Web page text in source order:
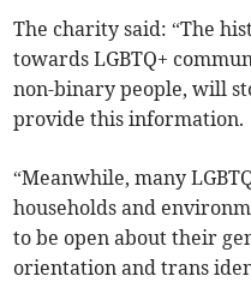
The charity said: “The
towards LGBTQ+
non-binary people, will
provide this information.
“Meanwhile, many
households and
to be open about their
orientation and trans